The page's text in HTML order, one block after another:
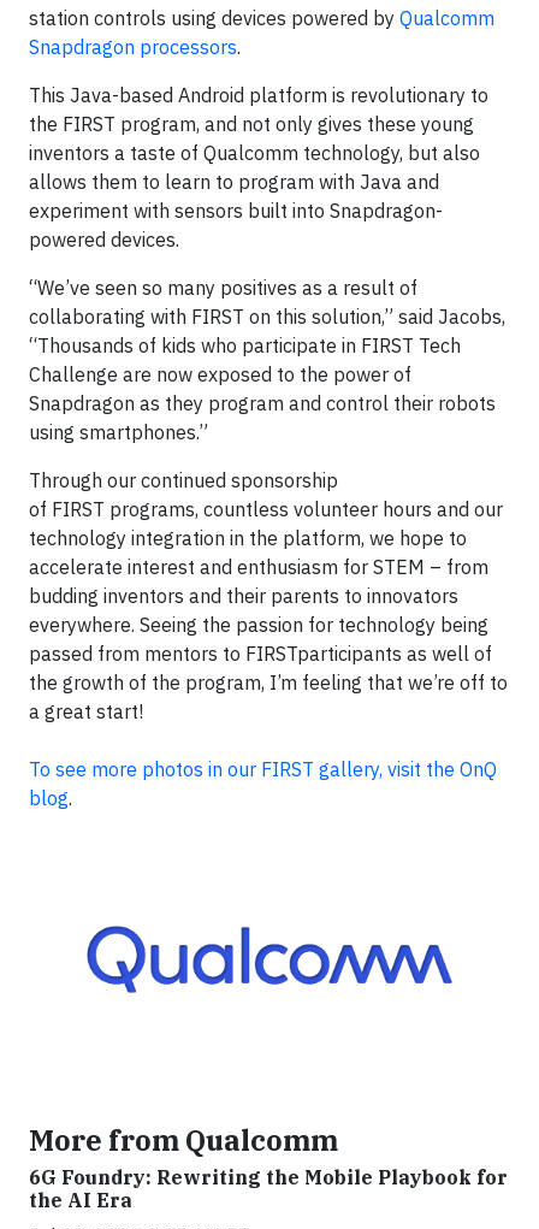
station controls using devices powered by Qualcomm
Snapdragon processors.
This Java-based Android platform is revolutionary to
the FIRST program, and not only gives these young
inventors a taste of Qualcomm technology, but also
allows them to learn to program with Java and
experiment with sensors built into Snapdragon-
powered devices.
“We’ve seen so many positives as a result of
collaborating with FIRST on this solution,” said Jacobs,
“Thousands of kids who participate in FIRST Tech
Challenge are now exposed to the power of
Snapdragon as they program and control their robots
using smartphones.”
Through our continued sponsorship
of FIRST programs, countless volunteer hours and our
technology integration in the platform, we hope to
accelerate interest and enthusiasm for STEM – from
budding inventors and their parents to innovators
everywhere. Seeing the passion for technology being
passed from mentors to FIRSTparticipants as well of
the growth of the program, I’m feeling that we’re off to
a great start!
To see more photos in our FIRST gallery, visit the OnQ
blog.
More from Qualcomm
6G Foundry: Rewriting the Mobile Playbook for
the AI Era